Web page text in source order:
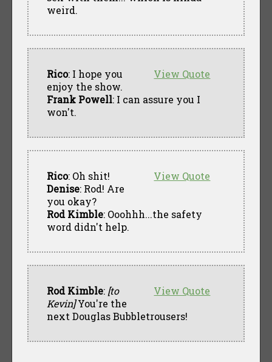
weird.
View Quote
Rico: I hope you
enjoy the show.
Frank Powell: I can assure you I
won't.
View Quote
Rico: Oh shit!
Denise: Rod! Are
you okay?
Rod Kimble: Ooohhh...the safety
word didn't help.
View Quote
Rod Kimble: [to
Kevin]You're the
next Douglas Bubbletrousers!